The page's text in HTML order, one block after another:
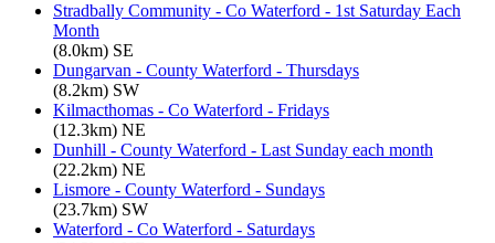
Stradbally Community - Co Waterford - 1st Saturday Each
Month
(8.0km) SE
Dungarvan - County Waterford - Thursdays
(8.2km) SW
Kilmacthomas - Co Waterford - Fridays
(12.3km) NE
Dunhill - County Waterford - Last Sunday each month
(22.2km) NE
Lismore - County Waterford - Sundays
(23.7km) SW
Waterford - Co Waterford - Saturdays